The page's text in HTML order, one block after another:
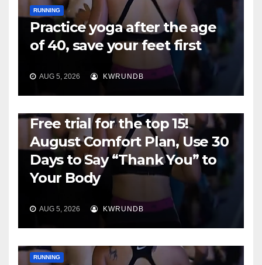
RUNNING
Practice yoga after the age
of 40, save your feet first
AUG 5, 2026 KWRUNDB
Free trial for the top 15!
August Comfort Plan, Use 30
Days to Say “Thank You” to
Your Body
AUG 5, 2026 KWRUNDB
RUNNING